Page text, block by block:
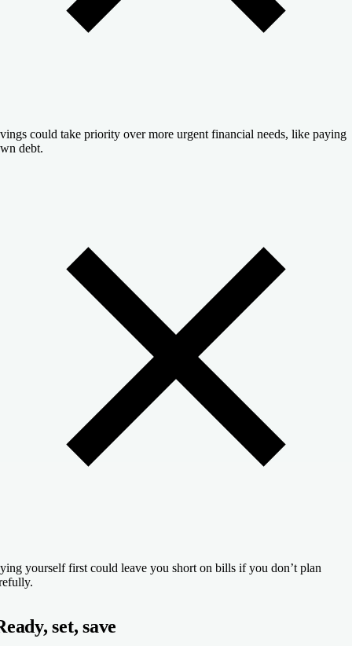
could take priority over more urgent financial needs, like paying
debt.
yourself first could leave you short on bills if you don’t plan
set, save